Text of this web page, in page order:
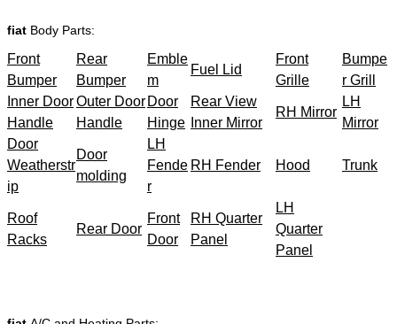
fiat Body Parts:
Front
Bumper
Rear
Bumper
Emble
m
Fuel Lid
Front
Grille
Bumpe
r Grill
Inner Door
Handle
Outer Door
Handle
Door
Hinge
Rear View
Inner Mirror
RH Mirror
LH
Mirror
Door
Weatherstr
ip
Door
molding
LH
Fende
r
RH Fender Hood Trunk
Roof
Racks
Rear Door
Front
Door
RH Quarter
Panel
LH
Quarter
Panel